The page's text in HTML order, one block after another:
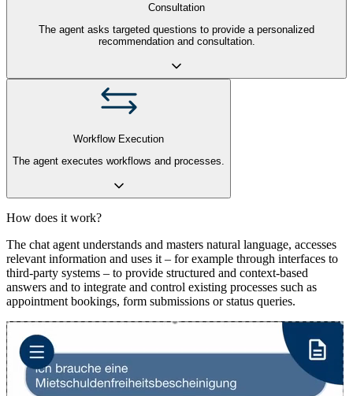
Consultation
The agent asks targeted questions to provide a personalized
recommendation and consultation.
Workflow Execution
The agent executes workflows and processes.
How does it work?
The chat agent understands and masters natural language, accesses
relevant information and uses it – for example through interfaces to
third-party systems – to provide structured and context-based
answers and to integrate and control existing processes such as
appointment bookings, form submissions or status queries.